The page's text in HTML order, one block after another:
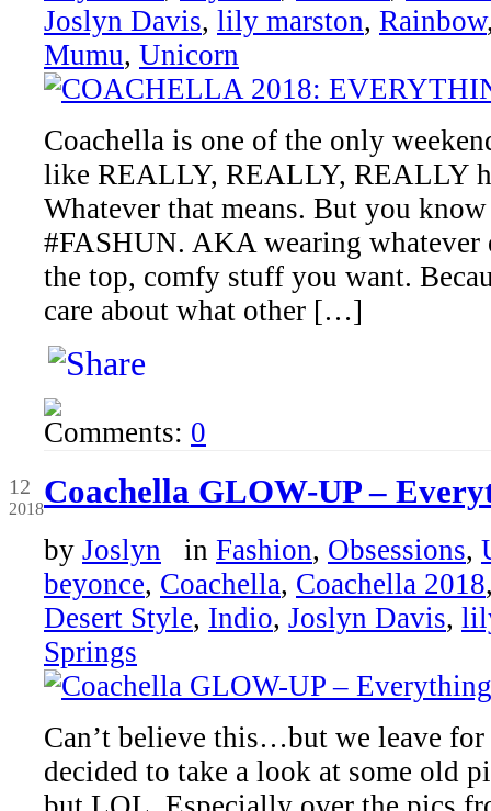
Joslyn Davis, lily marston, Rainbow
Mumu, Unicorn
Coachella is one of the only
like REALLY, REALLY, REALLY
Whatever that means. But you
#FASHUN. AKA wearing whatever
the top, comfy stuff you want.
care about what other […]
Comments: 0
12
2018Coachella GLOW-UP –
by Joslyn in Fashion, Obsessions,
beyonce, Coachella, Coachella 2018
Desert Style, Indio, Joslyn Davis,
Springs
Can’t believe this…but we leave
decided to take a look at some old